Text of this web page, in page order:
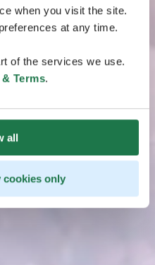
when you visit the site.
at any time.
of the services we use.
Terms.
all
cookies only